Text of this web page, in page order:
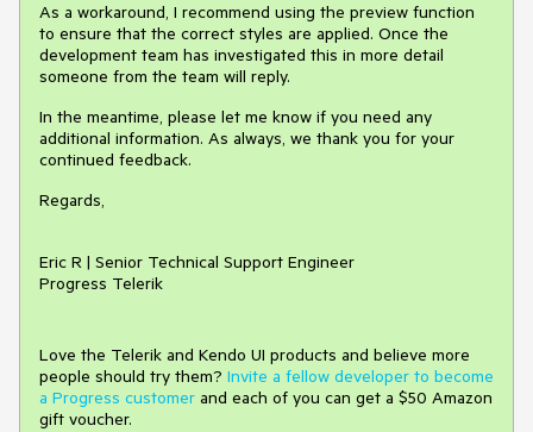
As a workaround, I recommend using the preview function
to ensure that the correct styles are applied. Once the
development team has investigated this in more detail
someone from the team will reply.
In the meantime, please let me know if you need any
additional information. As always, we thank you for your
continued feedback.
Regards,
Eric R | Senior Technical Support Engineer
Progress Telerik
Love the Telerik and Kendo UI products and believe more
people should try them? Invite a fellow developer to become
a Progress customer and each of you can get a $50 Amazon
gift voucher.